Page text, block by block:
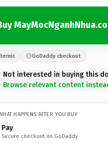
GoDaddy checkout
Not interested in buying this
Browse relevant content
HAPPENS AFTER YOU BUY
Pay
Secure checkout on GoDaddy